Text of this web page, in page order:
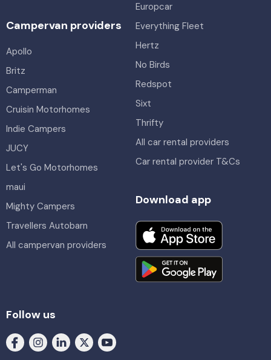
Europcar
Everything Fleet
Hertz
No Birds
Redspot
Sixt
Thrifty
All car rental providers
Car rental provider T&Cs
Campervan providers
Apollo
Britz
Camperman
Cruisin Motorhomes
Indie Campers
JUCY
Let's Go Motorhomes
maui
Mighty Campers
Travellers Autobarn
All campervan providers
Download app
Follow us